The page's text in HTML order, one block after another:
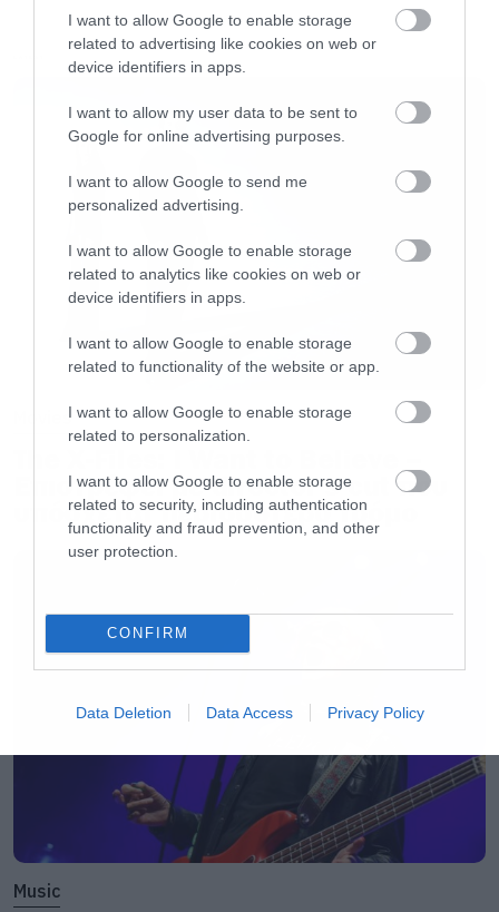
I want to allow Google to enable storage
related to advertising like cookies on web or
device identifiers in apps.
I want to allow my user data to be sent to
Google for online advertising purposes.
I want to allow Google to send me
personalized advertising.
I want to allow Google to enable storage
related to analytics like cookies on web or
device identifiers in apps.
I want to allow Google to enable storage
related to functionality of the website or app.
I want to allow Google to enable storage
related to personalization.
I want to allow Google to enable storage
related to security, including authentication
functionality and fraud prevention, and other
user protection.
CONFIRM
Data Deletion Data Access Privacy Policy
[iframe]<iframe width=”730″ height=”411″
src=”http://www.youtube.com/embed/
frameborder=”0″ allowfullscreen></iframe>
[/iframe]
Movies
Επιστρέφει με director’s cut που
υπόσχεται περισσότερο τρόμο
Music